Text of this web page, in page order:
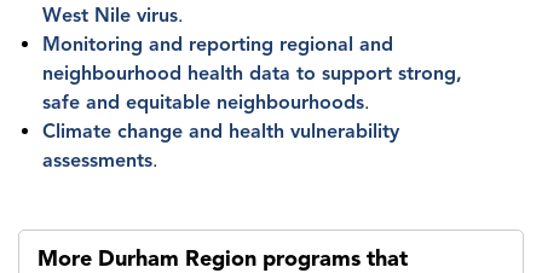
West Nile virus.
Monitoring and reporting regional and
neighbourhood health data to support strong,
safe and equitable neighbourhoods.
Climate change and health vulnerability
assessments.
More Durham Region programs that